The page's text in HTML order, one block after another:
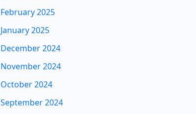
February 2025
January 2025
December 2024
November 2024
October 2024
September 2024